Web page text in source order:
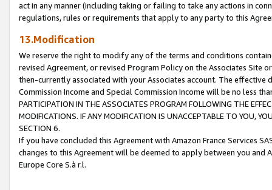
act in any manner (including taking or failing to take any actions in
regulations, rules or requirements that apply to any party to this
13.Modification
We reserve the right to modify any of the terms and conditions
revised Agreement, or revised Program Policy on the Associates
then-currently associated with your Associates account. The
Commission Income and Special Commission Income will be no less
PARTICIPATION IN THE ASSOCIATES PROGRAM FOLLOWING THE
MODIFICATIONS. IF ANY MODIFICATION IS UNACCEPTABLE TO YOU,
SECTION 6.
If you have concluded this Agreement with Amazon France Services
changes to this Agreement will be deemed to apply between you and
Europe Core S.à r.l.